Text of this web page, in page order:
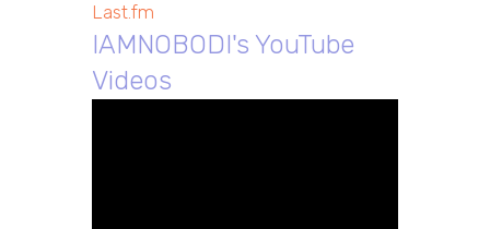
Last.fm
IAMNOBODI's YouTube
Videos